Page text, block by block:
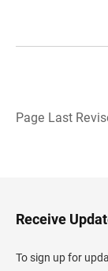
Page Last
H
e
e
Receive
To sign up for